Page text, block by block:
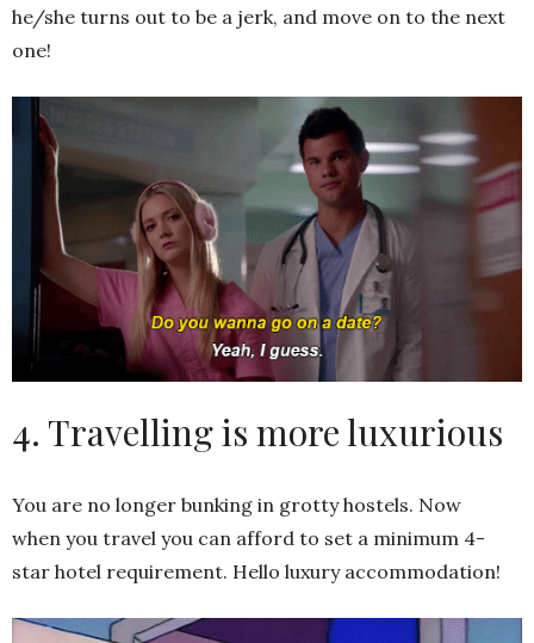
he/she turns out to be a jerk, and move on to the next
one!
4. Travelling is more luxurious
You are no longer bunking in grotty hostels. Now
when you travel you can afford to set a minimum 4-
star hotel requirement. Hello luxury accommodation!